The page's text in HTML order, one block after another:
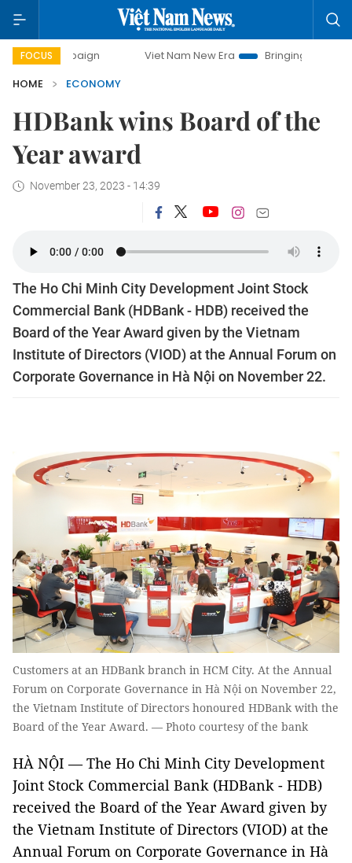
FOCUS Viet Nam New Era Bringing Resolutions to Life
HOME
ECONOMY
​​​​​​​HDBank wins Board of the
Year award
November 23, 2023 - 14:39
The Ho Chi Minh City Development Joint Stock
Commercial Bank (HDBank - HDB) received the
Board of the Year Award given by the Vietnam
Institute of Directors (VIOD) at the Annual Forum on
Corporate Governance in Hà Nội on November 22.
Customers at an HDBank branch in HCM City. At the Annual
Forum on Corporate Governance in Hà Nội on November 22,
the Vietnam Institute of Directors honoured HDBank with the
Board of the Year Award. — Photo courtesy of the bank
HÀ NỘI — The Ho Chi Minh City Development
Joint Stock Commercial Bank (HDBank - HDB)
received the Board of the Year Award given by
the Vietnam Institute of Directors (VIOD) at the
Annual Forum on Corporate Governance in Hà